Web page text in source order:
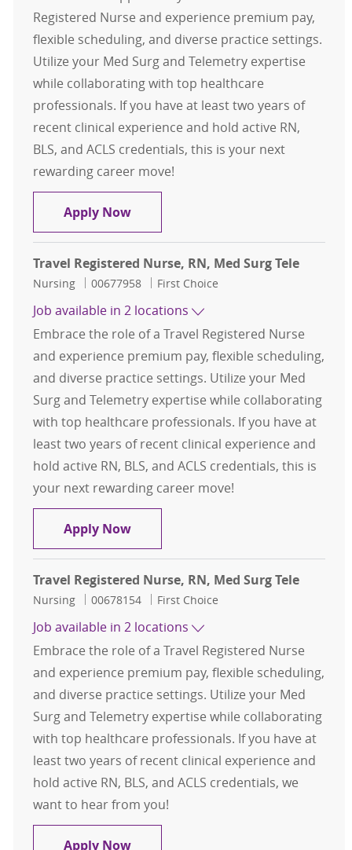
Registered Nurse and experience premium pay,
flexible scheduling, and diverse practice settings.
Utilize your Med Surg and Telemetry expertise
while collaborating with top healthcare
professionals. If you have at least two years of
recent clinical experience and hold active RN,
BLS, and ACLS credentials, this is your next
rewarding career move!
Apply NowTravel Registered Nurse, RN, Med
Travel Registered Nurse, RN, Med Surg Tele
Category
Nursing Job Id
00677958 First Choice
Job available in 2 locations
Embrace the role of a Travel Registered Nurse
and experience premium pay, flexible scheduling,
and diverse practice settings. Utilize your Med
Surg and Telemetry expertise while collaborating
with top healthcare professionals. If you have at
least two years of recent clinical experience and
hold active RN, BLS, and ACLS credentials, this is
your next rewarding career move!
Apply NowTravel Registered Nurse, RN, Med
Travel Registered Nurse, RN, Med Surg Tele
Category
Nursing Job Id
00678154 First Choice
Job available in 2 locations
Embrace the role of a Travel Registered Nurse
and experience premium pay, flexible scheduling,
and diverse practice settings. Utilize your Med
Surg and Telemetry expertise while collaborating
with top healthcare professionals. If you have at
least two years of recent clinical experience and
hold active RN, BLS, and ACLS credentials, we
want to hear from you!
Apply NowTravel Registered Nurse, RN, Med